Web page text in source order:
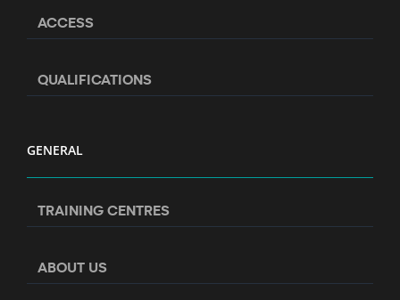
ACCESS
QUALIFICATIONS
GENERAL
TRAINING CENTRES
ABOUT US